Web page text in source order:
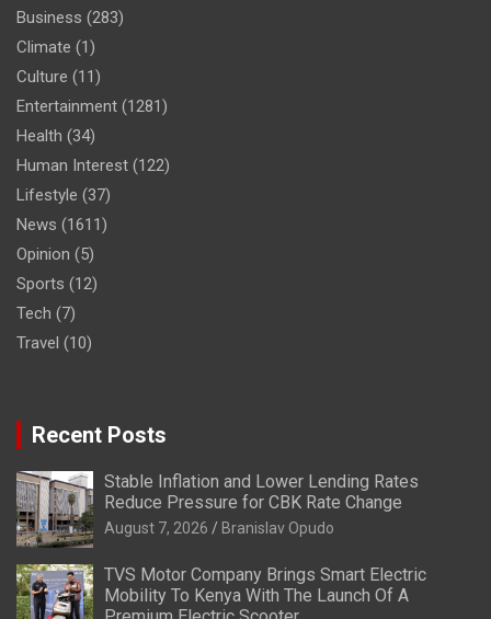
Business (283)
Climate (1)
Culture (11)
Entertainment (1281)
Health (34)
Human Interest (122)
Lifestyle (37)
News (1611)
Opinion (5)
Sports (12)
Tech (7)
Travel (10)
Recent Posts
Stable Inflation and Lower Lending Rates
Reduce Pressure for CBK Rate Change
August 7, 2026 Branislav Opudo
TVS Motor Company Brings Smart Electric
Mobility To Kenya With The Launch Of A